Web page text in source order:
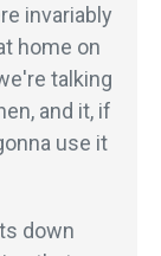
invariably
home on
talking
and it, if
use it
down